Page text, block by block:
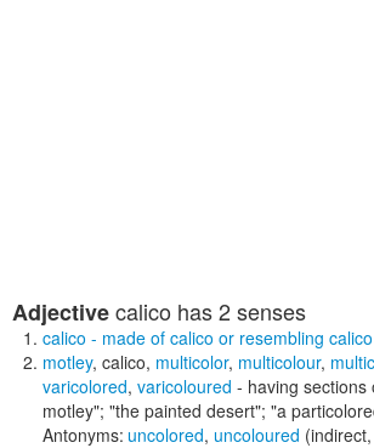
Adjectivecalico has 2 senses
calico - made of calico or resembling
motley, calico, multicolor, multicolour,
varicolored, varicoloured - having
motley"; "the painted desert"; "a
Antonyms: uncolored, uncoloured